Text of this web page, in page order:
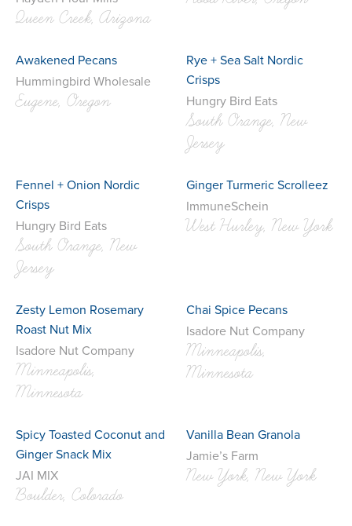
Queen Creek, Arizona
Awakened Pecans
Hummingbird Wholesale
Eugene, Oregon
Rye + Sea Salt Nordic
Crisps
Hungry Bird Eats
South Orange, New
Jersey
Fennel + Onion Nordic
Crisps
Hungry Bird Eats
South Orange, New
Jersey
Ginger Turmeric Scrolleez
ImmuneSchein
West Hurley, New York
Zesty Lemon Rosemary
Roast Nut Mix
Isadore Nut Company
Minneapolis,
Minnesota
Chai Spice Pecans
Isadore Nut Company
Minneapolis,
Minnesota
Spicy Toasted Coconut and
Ginger Snack Mix
JAI MIX
Boulder, Colorado
Vanilla Bean Granola
Jamie’s Farm
New York, New York